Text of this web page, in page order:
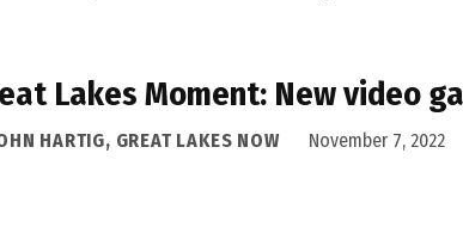
Lakes Moment: New video
HARTIG, GREAT LAKES NOW November 7, 2022